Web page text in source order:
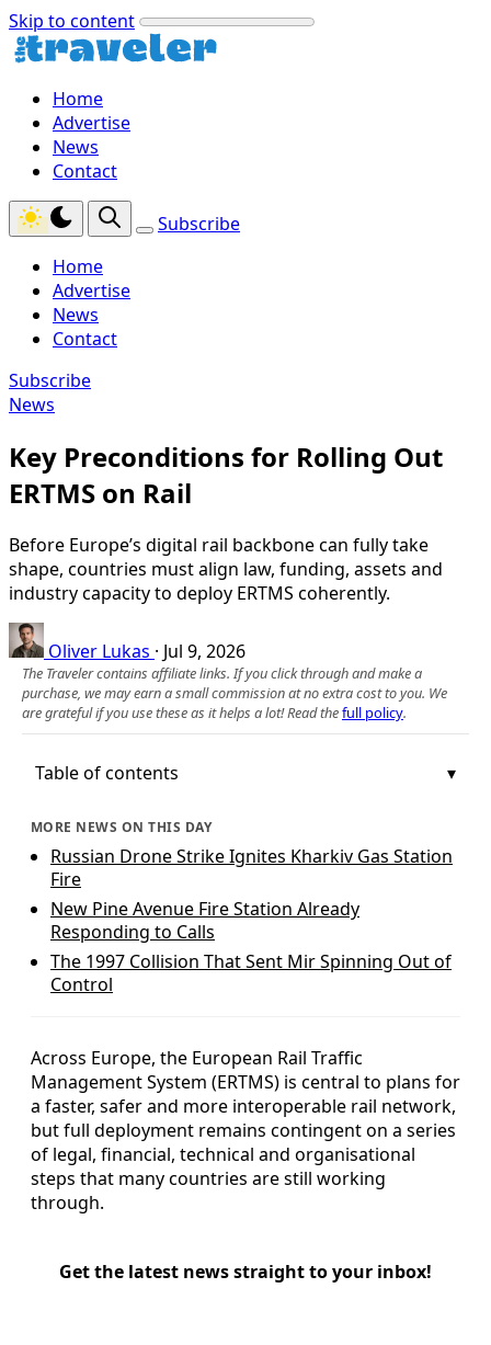
Skip to content
Home
Advertise
News
Contact
Subscribe
Home
Advertise
News
Contact
Subscribe
News
Key Preconditions for Rolling Out
ERTMS on Rail
Before Europe’s digital rail backbone can fully take
shape, countries must align law, funding, assets and
industry capacity to deploy ERTMS coherently.
Oliver Lukas · Jul 9, 2026
The Traveler contains affiliate links. If you click through and make a
purchase, we may earn a small commission at no extra cost to you. We
are grateful if you use these as it helps a lot! Read thefull policy.
Table of contents
MORE NEWS ON THIS DAY
Russian Drone Strike Ignites Kharkiv Gas Station
Fire
New Pine Avenue Fire Station Already
Responding to Calls
The 1997 Collision That Sent Mir Spinning Out of
Control
Across Europe, the European Rail Traffic
Management System (ERTMS) is central to plans for
a faster, safer and more interoperable rail network,
but full deployment remains contingent on a series
of legal, financial, technical and organisational
steps that many countries are still working
through.
Get the latest news straight to your inbox!